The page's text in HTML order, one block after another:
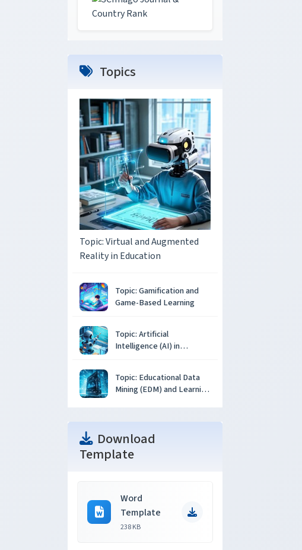
Topics
Topic: Virtual and Augmented
Reality in Education
Topic: Gamification and
Game-Based Learning
Topic: Artificial
Intelligence (AI) in
Topic: Educational Data
Mining (EDM) and Learning
Download
Template
Word
Template
238 KB